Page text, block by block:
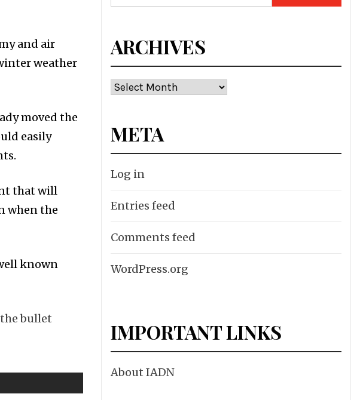
and air
weather
moved the
easily
that will
when the
known
bullet
for:
ARCHIVES
Archives
META
Log in
Entries feed
Comments feed
WordPress.org
IMPORTANT LINKS
About IADN